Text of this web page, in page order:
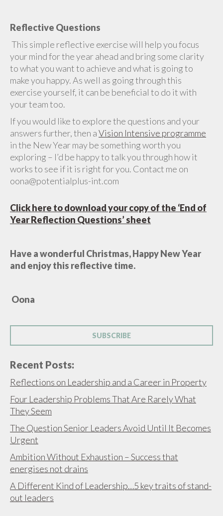
Reflective Questions
This simple reflective exercise will help you focus
your mind for the year ahead and bring some clarity
to what you want to achieve and what is going to
make you happy. As well as going through this
exercise yourself, it can be beneficial to do it with
your team too.
If you would like to explore the questions and your
answers further, then aVision Intensive programme
in the New Year may be something worth you
exploring – I’d be happy to talk you through how it
works to see if it is right for you. Contact me on
oona@potentialplus-int.com
Click here to download your copy of the ‘End of
Year Reflection Questions’ sheet
Have a wonderful Christmas, Happy New Year
and enjoy this reflective time.
Oona
SUBSCRIBE
Recent Posts:
Reflections on Leadership and a Career in Property
Four Leadership Problems That Are Rarely What
They Seem
The Question Senior Leaders Avoid Until It Becomes
Urgent
Ambition Without Exhaustion – Success that
energises not drains
A Different Kind of Leadership…5 key traits of stand-
out leaders